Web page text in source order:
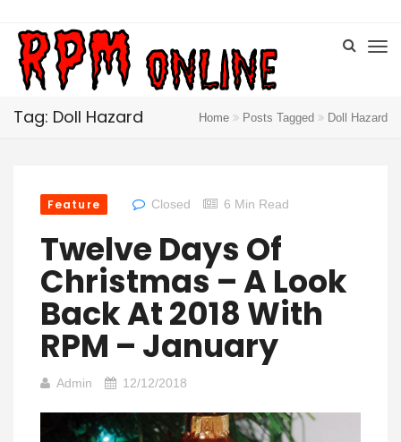
Tag: Doll Hazard Home Posts Tagged Doll Hazard
Feature Closed 6 Min Read
Twelve Days Of
Christmas – A Look
Back At 2018 With
RPM – January
Admin 12/12/2018